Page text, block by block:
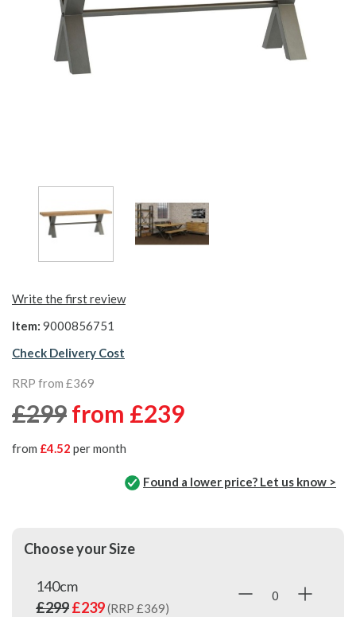
Write the first review
Item: 9000856751
Check Delivery Cost
RRP from £369
£299from £239
from £4.52 per month
Found a lower price? Let us know >
Choose your Size
140cm
£299£239(RRP £369)